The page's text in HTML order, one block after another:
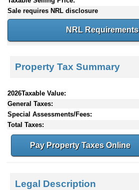
Sale requires NRL disclosure
NRL Requirements
Property Tax Summary
2026Taxable Value:
General Taxes:
Special Assessments/Fees:
Total Taxes:
Pay Property Taxes Online
Legal Description